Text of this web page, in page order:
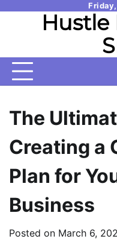
Hustle
The
Creating a
Plan for
Business
Posted on March 6,